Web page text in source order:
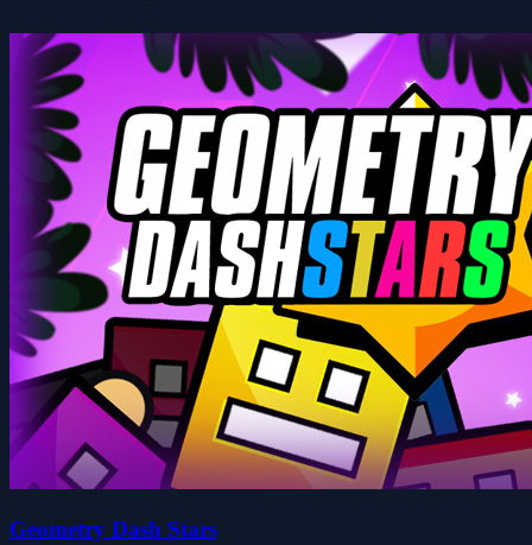
Geometry Dash Stars